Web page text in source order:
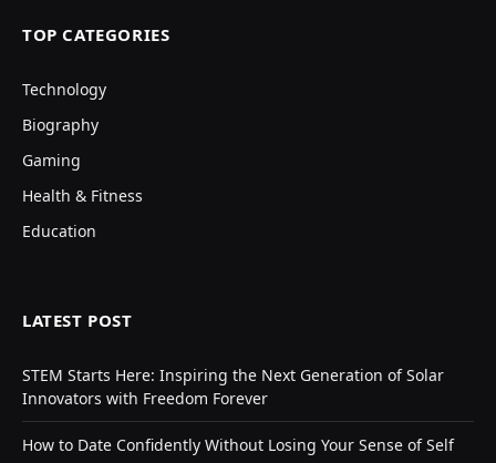
TOP CATEGORIES
Technology
Biography
Gaming
Health & Fitness
Education
LATEST POST
STEM Starts Here: Inspiring the Next Generation of Solar
Innovators with Freedom Forever
How to Date Confidently Without Losing Your Sense of Self